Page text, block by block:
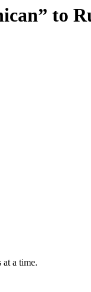
to
at a time.